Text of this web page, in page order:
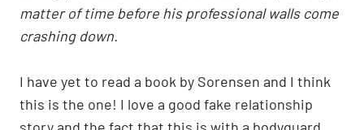
matter of time before his professional walls come
crashing down.
I have yet to read a book by Sorensen and I think
this is the one! I love a good fake relationship